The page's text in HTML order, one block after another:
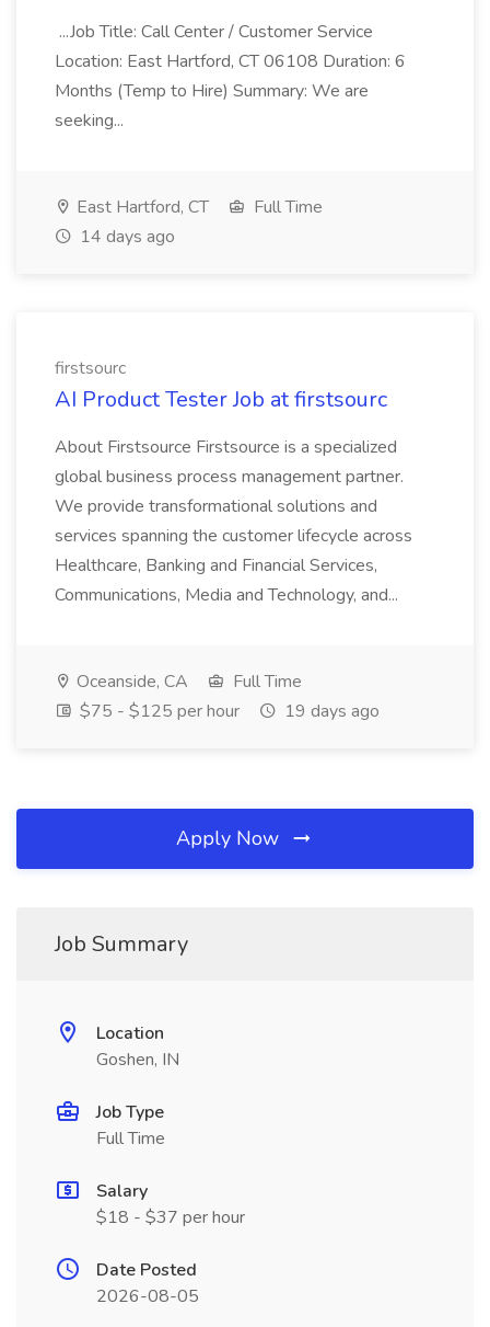
...Job Title: Call Center / Customer Service
Location: East Hartford, CT 06108 Duration: 6
Months (Temp to Hire) Summary: We are
seeking...
East Hartford, CT
Full Time
14 days ago
firstsourc
AI Product Tester Job at firstsourc
About Firstsource Firstsource is a specialized
global business process management partner.
We provide transformational solutions and
services spanning the customer lifecycle across
Healthcare, Banking and Financial Services,
Communications, Media and Technology, and...
Oceanside, CA
Full Time
$75 - $125 per hour
19 days ago
Apply Now
Job Summary
Location
Goshen, IN
Job Type
Full Time
Salary
$18 - $37 per hour
Date Posted
2026-08-05